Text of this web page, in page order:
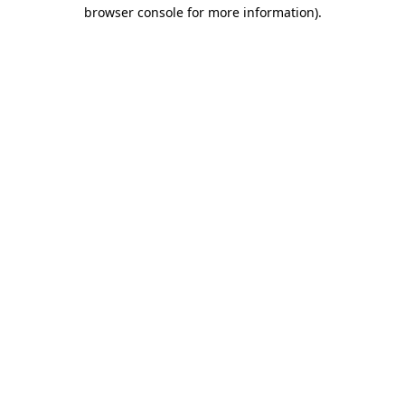
browser console for more information).